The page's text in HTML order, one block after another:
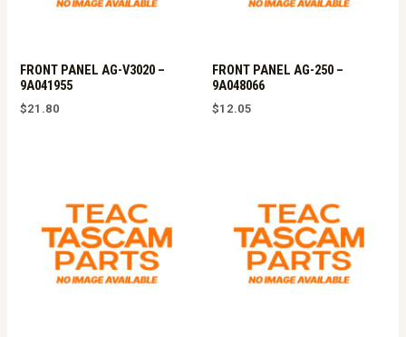
FRONT PANEL AG-V3020 –
9A041955
$21.80
FRONT PANEL AG-250 –
9A048066
$12.05